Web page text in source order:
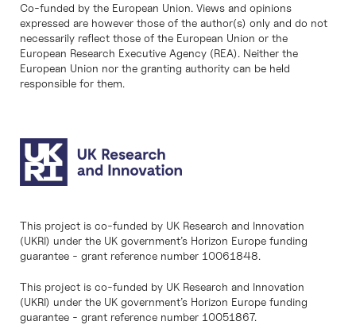
Co-funded by the European Union. Views and opinions
expressed are however those of the author(s) only and do not
necessarily reflect those of the European Union or the
European Research Executive Agency (REA). Neither the
European Union nor the granting authority can be held
responsible for them.
This project is co-funded by UK Research and Innovation
(UKRI) under the UK government’s Horizon Europe funding
guarantee - grant reference number 10061848.
This project is co-funded by UK Research and Innovation
(UKRI) under the UK government’s Horizon Europe funding
guarantee - grant reference number 10051867.